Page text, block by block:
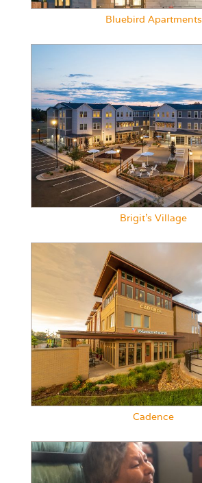
Bluebird Apartments
Brigit’s Village
Cadence